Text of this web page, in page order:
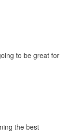
to be great for
the best